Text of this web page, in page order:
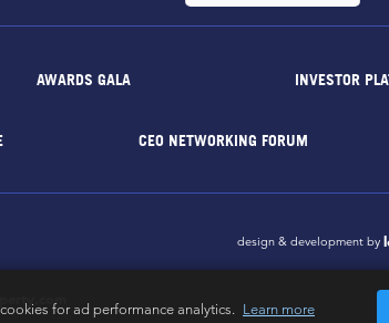
AWARDS GALA INVESTOR
CEO NETWORKING FORUM
design & development by
for ad performance analytics. Learn more